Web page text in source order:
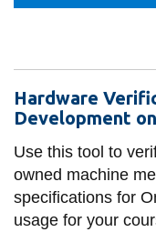
Campus alerts
Crisis Centre
Directory and
departments
IT services
Hardware
Development
Use this tool to
owned machine
specifications for
usage for your